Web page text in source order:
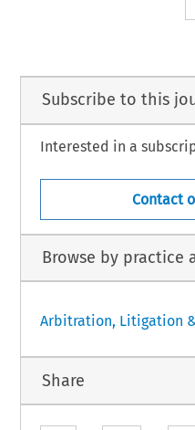
Subscribe to this
Interested in a
Contact
Browse by practice
Arbitration, Litigation
Share